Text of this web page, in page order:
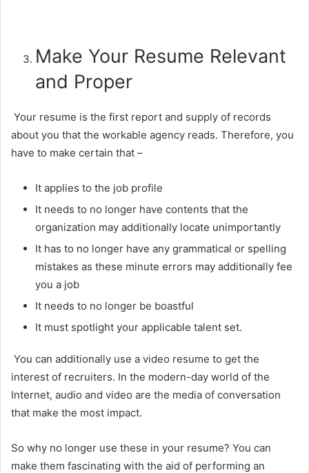
Make Your Resume Relevant
and Proper
Your resume is the first report and supply of records
about you that the workable agency reads. Therefore, you
have to make certain that –
It applies to the job profile
It needs to no longer have contents that the
organization may additionally locate unimportantly
It has to no longer have any grammatical or spelling
mistakes as these minute errors may additionally fee
you a job
It needs to no longer be boastful
It must spotlight your applicable talent set.
You can additionally use a video resume to get the
interest of recruiters. In the modern-day world of the
Internet, audio and video are the media of conversation
that make the most impact.
So why no longer use these in your resume? You can
make them fascinating with the aid of performing an